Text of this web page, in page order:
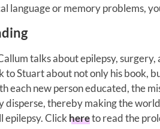
language or memory problems,
talks about epilepsy,
to Stuart about not only his book,
each new person educated, the
disperse, thereby making the
epilepsy. Click hereto read the